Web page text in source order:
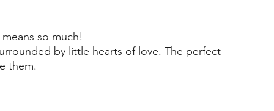
so much!
by little hearts of love. The perfect
them.